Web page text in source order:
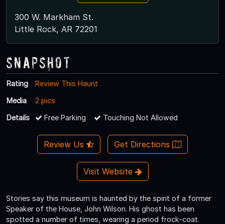
300 W. Markham St.
Little Rock, AR 72201
Snapshot
Rating
Review This Haunt
Media
2 pics
Details
Free Parking Touching Not Allowed
Review Us Get Directions
Visit Website
Stories say this museum is haunted by the spirit of a former
Speaker of the House, John Wilson. His ghost has been
spotted a number of times, wearing a period frock-coat.